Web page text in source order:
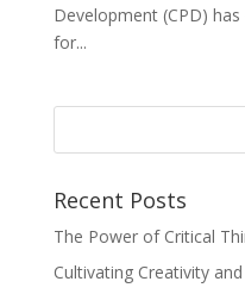
Development (CPD)
for...
Recent Posts
The Power of Critical
Cultivating Creativity